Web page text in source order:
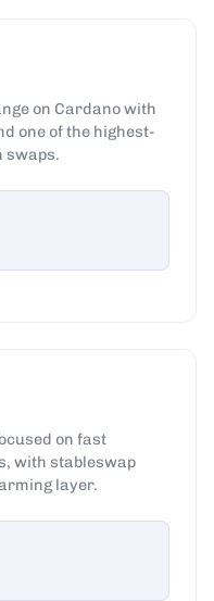
on Cardano with
one of the highest-
swaps.
on fast
with stableswap
layer.